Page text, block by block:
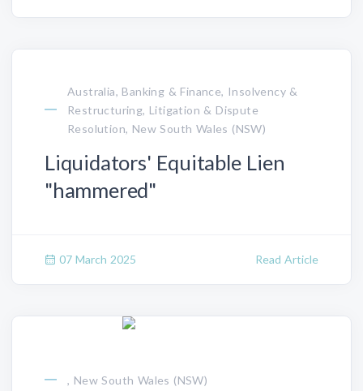
Australia, Banking & Finance, Insolvency &
Restructuring, Litigation & Dispute
Resolution, New South Wales (NSW)
Liquidators' Equitable Lien
"hammered"
07 March 2025 Read Article
, New South Wales (NSW)